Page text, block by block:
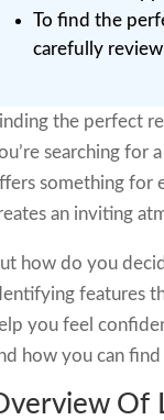
To find the
carefully
the perfect
searching for
something for
an inviting
how do you
features
you feel
how you can
Of